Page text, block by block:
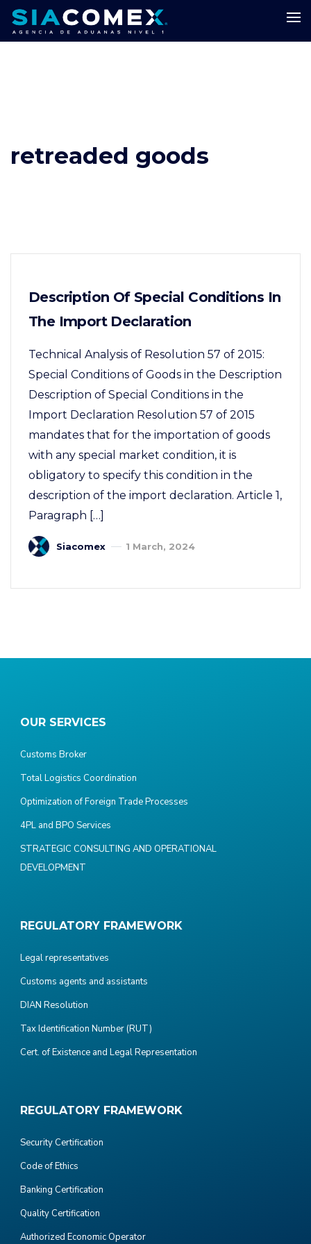
retreaded goods
Description Of Special Conditions In
The Import Declaration
Technical Analysis of Resolution 57 of 2015:
Special Conditions of Goods in the Description
Description of Special Conditions in the
Import Declaration Resolution 57 of 2015
mandates that for the importation of goods
with any special market condition, it is
obligatory to specify this condition in the
description of the import declaration. Article 1,
Paragraph […]
Siacomex 1 March, 2024
OUR SERVICES
Customs Broker
Total Logistics Coordination
Optimization of Foreign Trade Processes
4PL and BPO Services
STRATEGIC CONSULTING AND OPERATIONAL
DEVELOPMENT
REGULATORY FRAMEWORK
Legal representatives
Customs agents and assistants
DIAN Resolution
Tax Identification Number (RUT)
Cert. of Existence and Legal Representation
REGULATORY FRAMEWORK
Security Certification
Code of Ethics
Banking Certification
Quality Certification
Authorized Economic Operator